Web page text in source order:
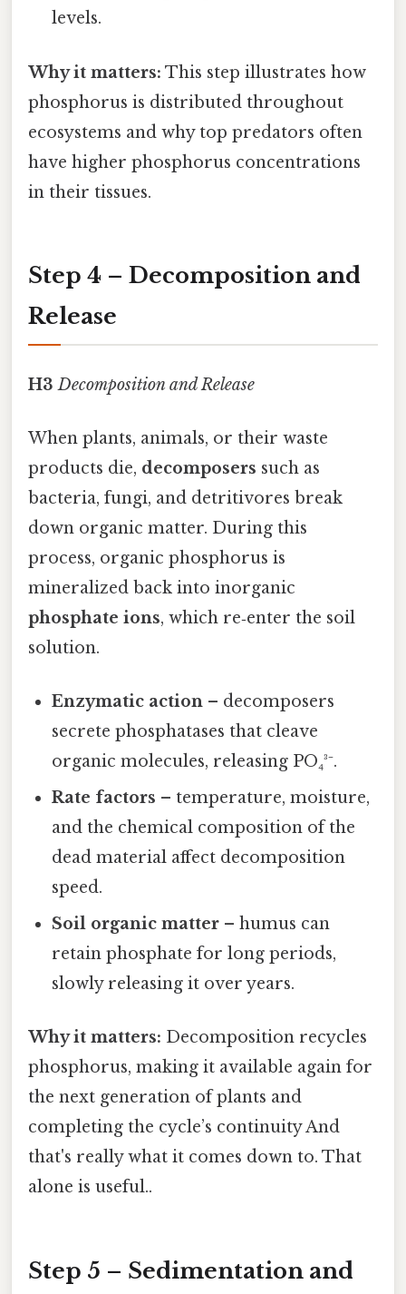
levels.
Why it matters: This step illustrates how
phosphorus is distributed throughout
ecosystems and why top predators often
have higher phosphorus concentrations
in their tissues.
Step 4 – Decomposition and
Release
H3 Decomposition and Release
When plants, animals, or their waste
products die, decomposers such as
bacteria, fungi, and detritivores break
down organic matter. During this
process, organic phosphorus is
mineralized back into inorganic
phosphate ions, which re‑enter the soil
solution.
Enzymatic action – decomposers
secrete phosphatases that cleave
organic molecules, releasing PO₄³⁻.
Rate factors – temperature, moisture,
and the chemical composition of the
dead material affect decomposition
speed.
Soil organic matter – humus can
retain phosphate for long periods,
slowly releasing it over years.
Why it matters: Decomposition recycles
phosphorus, making it available again for
the next generation of plants and
completing the cycle’s continuity And
that's really what it comes down to. That
alone is useful..
Step 5 – Sedimentation and